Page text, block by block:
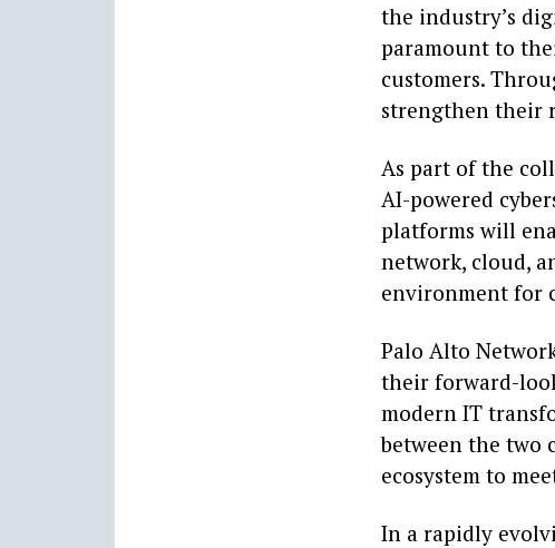
the industry’s
paramount to
customers.
strengthen their
As part of the
AI-powered
platforms will
network, cloud,
environment for
Palo Alto
their forward-
modern IT
between the two
ecosystem to
In a rapidly